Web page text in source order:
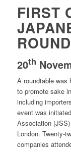
FIRST
20th
A roundtable was
to promote sake
including
event was
Association
London. Twenty-
companies